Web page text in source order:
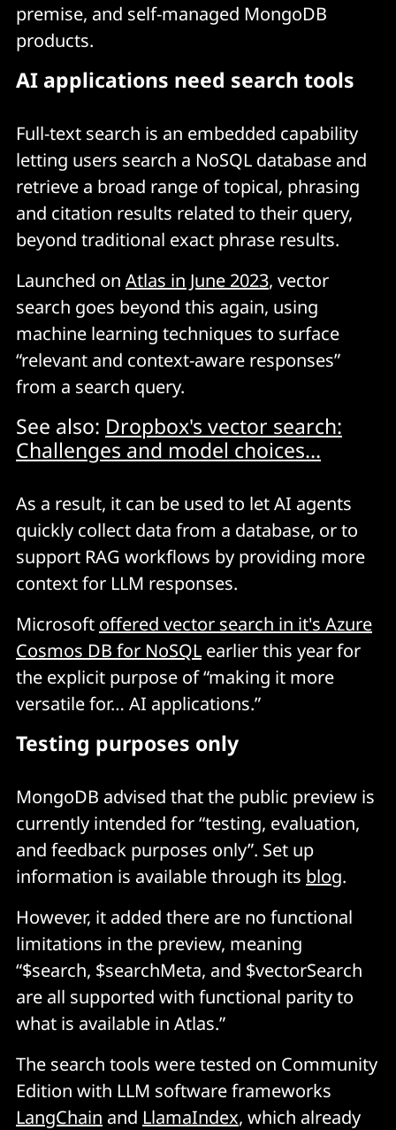
premise, and self-managed MongoDB
products.
AI applications need search tools
Full-text search is an embedded capability
letting users search a NoSQL database and
retrieve a broad range of topical, phrasing
and citation results related to their query,
beyond traditional exact phrase results.
Launched on Atlas in June 2023, vector
search goes beyond this again, using
machine learning techniques to surface
“relevant and context-aware responses”
from a search query.
See also: Dropbox's vector search:
Challenges and model choices...
As a result, it can be used to let AI agents
quickly collect data from a database, or to
support RAG workflows by providing more
context for LLM responses.
Microsoft offered vector search in it's Azure
Cosmos DB for NoSQL earlier this year for
the explicit purpose of “making it more
versatile for… AI applications.”
Testing purposes only
MongoDB advised that the public preview is
currently intended for “testing, evaluation,
and feedback purposes only”. Set up
information is available through its blog.
However, it added there are no functional
limitations in the preview, meaning
“$search, $searchMeta, and $vectorSearch
are all supported with functional parity to
what is available in Atlas.”
The search tools were tested on Community
Edition with LLM software frameworks
LangChain and LlamaIndex, which already